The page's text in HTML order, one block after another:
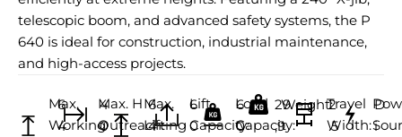
telescopic boom, and advanced safety systems, the P
640 is ideal for construction, industrial maintenance,
and high-access projects.
Max.
Working
6
4
Max. H
Outreach:
4
0
Max.
Lifting
6
4
Lift
Capacity:
6
0
Load
Capacity:
6
0
Weight:
29
,9
Travel
Width:
2
.5
D
i